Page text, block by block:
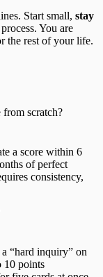
Start small, stay
You are
the rest of your life.
scratch?
a score within 6
of perfect
consistency,
“hard inquiry” on
10 points